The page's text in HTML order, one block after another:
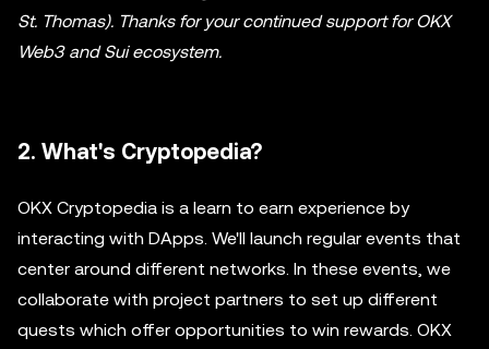
St. Thomas). Thanks for your continued support for OKX
Web3 and Sui ecosystem.
2. What's Cryptopedia?
OKX Cryptopedia is a learn to earn experience by
interacting with DApps. We'll launch regular events that
center around different networks. In these events, we
collaborate with project partners to set up different
quests which offer opportunities to win rewards. OKX